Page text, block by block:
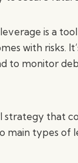
is a
with risks.
to monitor
strategy that
main types of